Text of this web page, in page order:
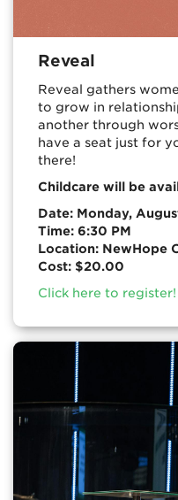
Reveal
Reveal gathers
to grow in
another through
have a seat just for
there!
Childcare will be
Date: Monday,
Time: 6:30 PM
Location: NewHope
Cost: $20.00
Click here to register!